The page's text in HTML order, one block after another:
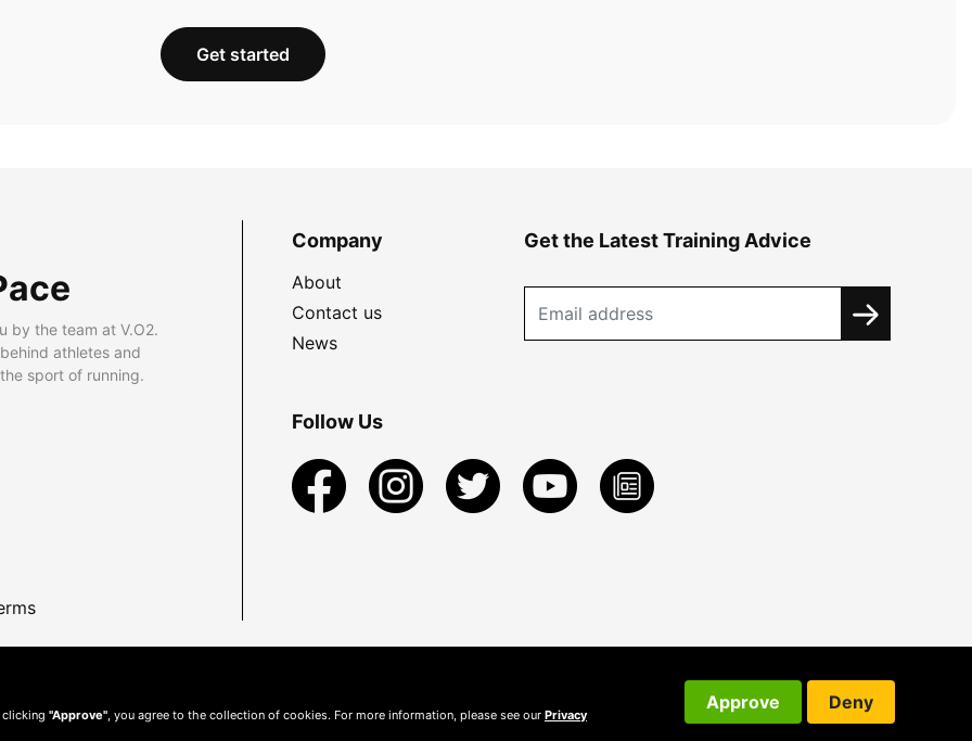
Get started
by the team at V.O2.
athletes and
sport of running.
Company
About
Contact us
News
Get the Latest Training Advice
Follow Us
clicking "Approve" , you agree to the collection of cookies. For more information, please see our Privacy
Approve Deny